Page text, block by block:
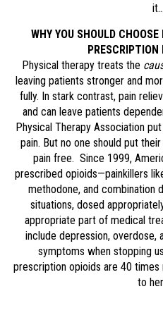
it…
WHY YOU SHOULD
Physical therapy treats the
leaving patients stronger and
fully. In stark contrast, pain
and can leave patients
Physical Therapy Association
pain. But no one should put
pain free. Since 1999,
prescribed opioids—painkillers
methodone, and
situations, dosed
appropriate part of medical
include depression, overdose,
symptoms when stopping
prescription opioids are 40
to